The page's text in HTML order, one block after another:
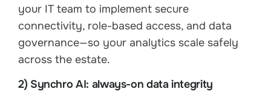
your IT team to implement secure
connectivity, role-based access, and data
governance—so your analytics scale safely
across the estate.
2) Synchro AI: always-on data integrity